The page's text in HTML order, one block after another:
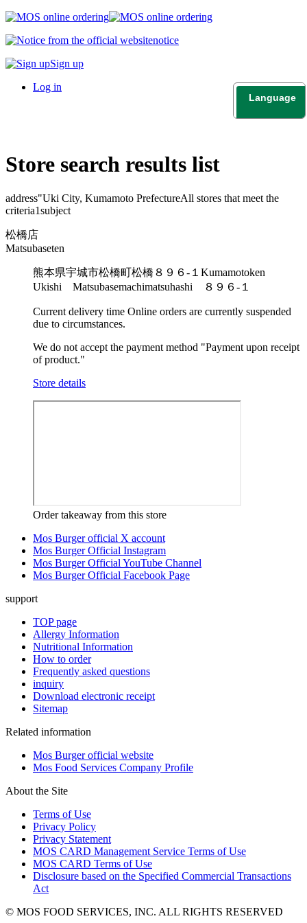
notice
Sign up
Log in
Language
日本語
English
Store search results list
address"Uki City, Kumamoto PrefectureAll stores that meet the
criteria1subject
松橋店
Matsubaseten
熊本県宇城市松橋町松橋８９６-１ Kumamotoken
Ukishi Matsubasemachimatsuhashi ８９６-１
Current delivery time Online orders are currently suspended
due to circumstances.
We do not accept the payment method "Payment upon receipt
of product."
Store details
Order takeaway from this store
Mos Burger official X account
Mos Burger Official Instagram
Mos Burger Official YouTube Channel
Mos Burger Official Facebook Page
support
TOP page
Allergy Information
Nutritional Information
How to order
Frequently asked questions
inquiry
Download electronic receipt
Sitemap
Related information
Mos Burger official website
Mos Food Services Company Profile
About the Site
Terms of Use
Privacy Policy
Privacy Statement
MOS CARD Management Service Terms of Use
MOS CARD Terms of Use
Disclosure based on the Specified Commercial Transactions
Act
© MOS FOOD SERVICES, INC. ALL RIGHTS RESERVED